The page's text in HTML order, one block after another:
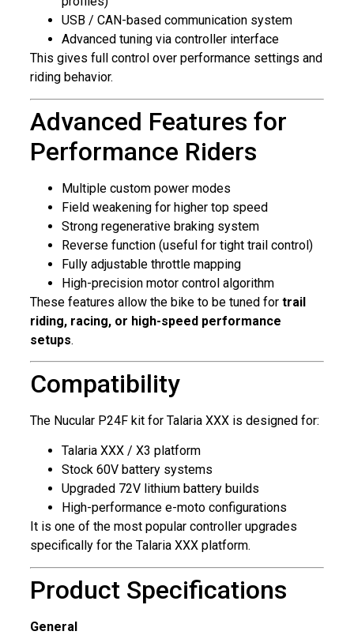
USB / CAN-based communication system
Advanced tuning via controller interface
This gives full control over performance settings and
riding behavior.
Advanced Features for
Performance Riders
Multiple custom power modes
Field weakening for higher top speed
Strong regenerative braking system
Reverse function (useful for tight trail control)
Fully adjustable throttle mapping
High-precision motor control algorithm
These features allow the bike to be tuned for trail
riding, racing, or high-speed performance
setups.
Compatibility
The Nucular P24F kit for Talaria XXX is designed for:
Talaria XXX / X3 platform
Stock 60V battery systems
Upgraded 72V lithium battery builds
High-performance e-moto configurations
It is one of the most popular controller upgrades
specifically for the Talaria XXX platform.
Product Specifications
General